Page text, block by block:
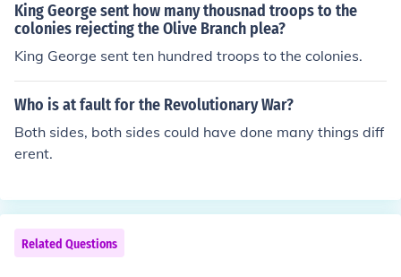
King George sent how many thousnad troops to the
colonies rejecting the Olive Branch plea?
King George sent ten hundred troops to the colonies.
Who is at fault for the Revolutionary War?
Both sides, both sides could have done many things diff
erent.
Related Questions